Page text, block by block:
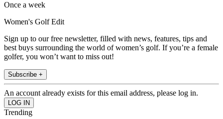
Once a week
Women's Golf Edit
Sign up to our free newsletter, filled with news, features, tips and
best buys surrounding the world of women’s golf. If you’re a female
golfer, you won’t want to miss out!
Subscribe +
An account already exists for this email address, please log in.
Trending